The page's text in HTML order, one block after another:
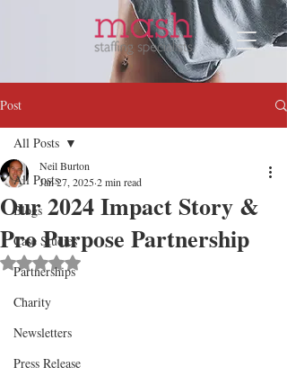
Post
All Posts
Blogs
Case Studies
Partnerships
Charity
Newsletters
Press Release
All Posts
Our 2024 Impact Story &
Pro Purpose Partnership
Neil Burton
Jan 27, 20252 min read
Rated NaN out of 5 stars.